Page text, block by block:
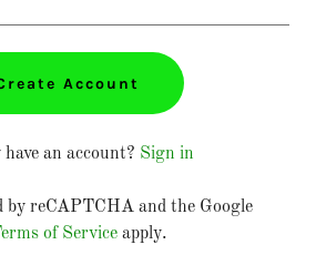
Account
an account? Sign in
by reCAPTCHA and the Google
of Service apply.